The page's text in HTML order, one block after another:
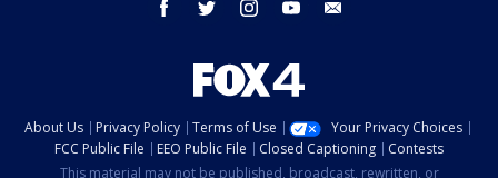
facebook twitter instagram youtube
About Us Privacy Policy Terms of Use
Your Privacy Choices
FCC Public File
EEO Public File Closed Captioning
Contests
This material may not be published, broadcast, rewritten, or